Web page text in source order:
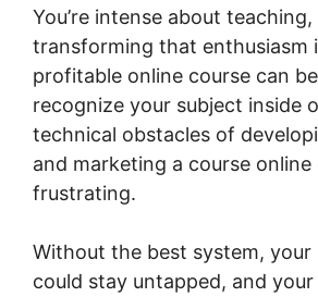
You’re intense about teaching,
transforming that enthusiasm
profitable online course can
recognize your subject inside
technical obstacles of
and marketing a course online
frustrating.
Without the best system, your
could stay untapped, and